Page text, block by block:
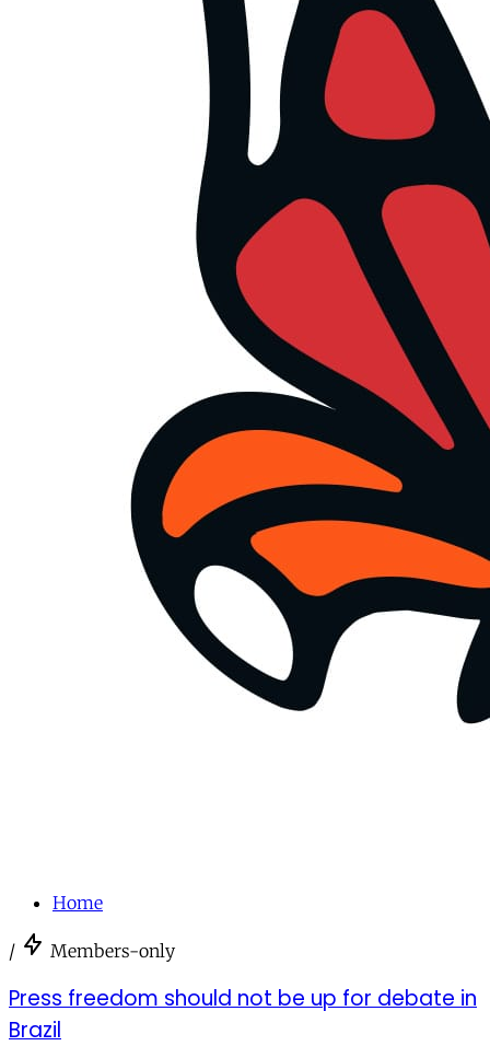
Home
/ Members-only
Press freedom should not be up for debate in
Brazil